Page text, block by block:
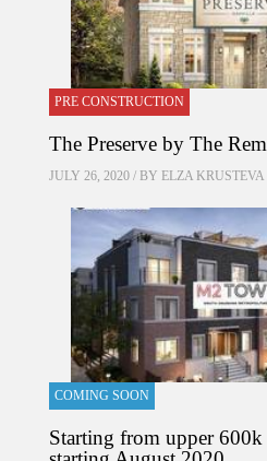
PRE CONSTRUCTION
The Preserve by The
JULY 26, 2020 / BY ELZA KRUSTEVA
COMING SOON
Starting from upper